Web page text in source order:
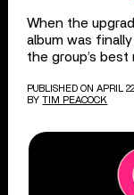
When the
album was
the group’s best
PUBLISHED ON APRIL
BY TIM PEACOCK